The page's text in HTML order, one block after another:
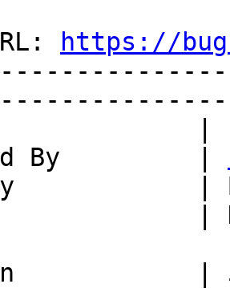
https://
By         |